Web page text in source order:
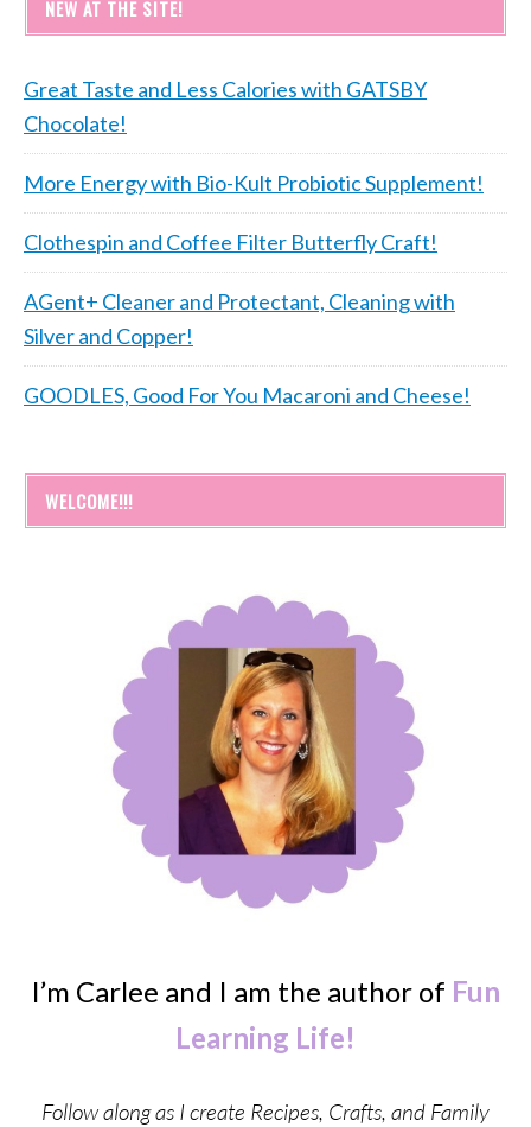
NEW AT THE SITE!
Great Taste and Less Calories with GATSBY
Chocolate!
More Energy with Bio-Kult Probiotic Supplement!
Clothespin and Coffee Filter Butterfly Craft!
AGent+ Cleaner and Protectant, Cleaning with
Silver and Copper!
GOODLES, Good For You Macaroni and Cheese!
WELCOME!!!
I’m Carlee and I am the author of Fun
Learning Life!
Follow along as I create Recipes, Crafts, and Family